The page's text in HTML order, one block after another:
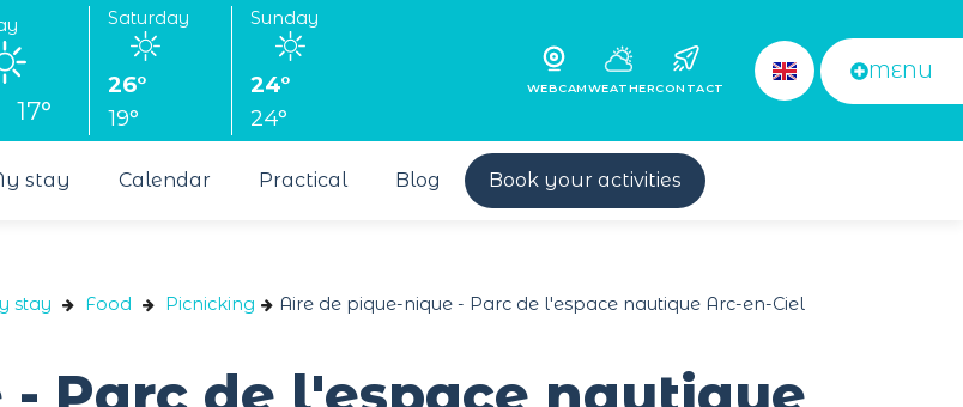
17°
Saturday
26°
19°
Sunday
24°
24°
WEBCAMWEATHERCONTACT
MENU
stay Calendar Practical Blog Book your activities
stay Food Picnicking Aire de pique-nique - Parc de l'espace nautique Arc-en-Ciel